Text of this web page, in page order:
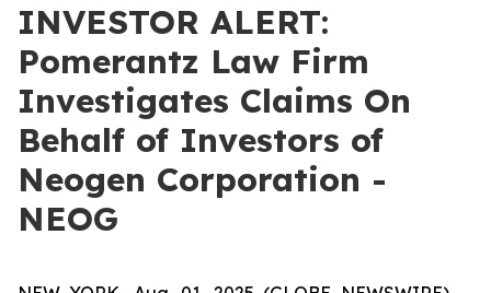
INVESTOR ALERT:
Pomerantz Law Firm
Investigates Claims On
Behalf of Investors of
Neogen Corporation -
NEOG